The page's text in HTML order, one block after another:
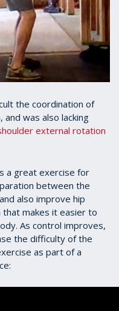
the coordination of
and was also lacking
external rotation
a great exercise for
between the
also improve hip
makes it easier to
As control improves,
the difficulty of the
as part of a